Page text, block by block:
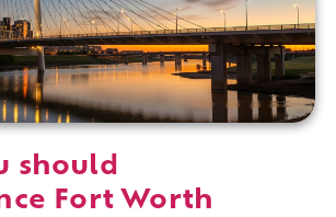
should
Fort Worth